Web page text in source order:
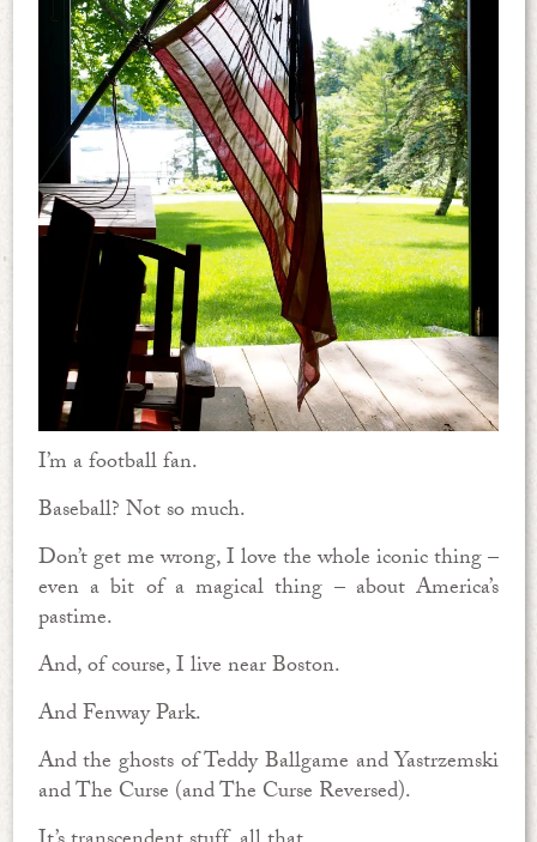
I’m a football fan.
Baseball? Not so much.
Don’t get me wrong, I love the whole iconic thing –
even a bit of a magical thing – about America’s
pastime.
And, of course, I live near Boston.
And Fenway Park.
And the ghosts of Teddy Ballgame and Yastrzemski
and The Curse (and The Curse Reversed).